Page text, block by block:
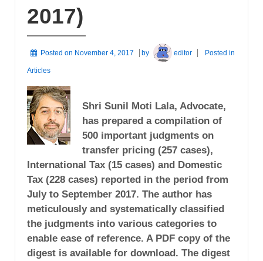
2017)
Posted on November 4, 2017 by editor Posted in
Articles
Shri Sunil Moti Lala, Advocate,
has prepared a compilation of
500 important judgments on
transfer pricing (257 cases),
International Tax (15 cases) and Domestic
Tax (228 cases) reported in the period from
July to September 2017. The author has
meticulously and systematically classified
the judgments into various categories to
enable ease of reference. A PDF copy of the
digest is available for download. The digest